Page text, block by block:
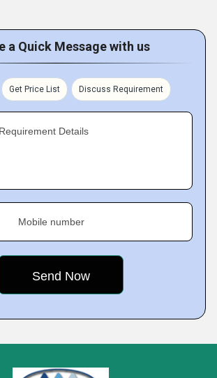
a Quick Message with us
Get Price List Discuss Requirement
Details
Mobile number